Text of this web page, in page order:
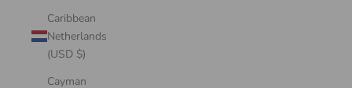
Caribbean
Netherlands
(USD $)
Cayman